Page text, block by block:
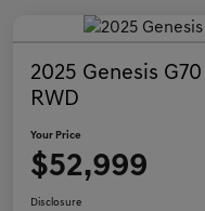
2025 Genesis
RWD
Your Price
$52,999
Disclosure